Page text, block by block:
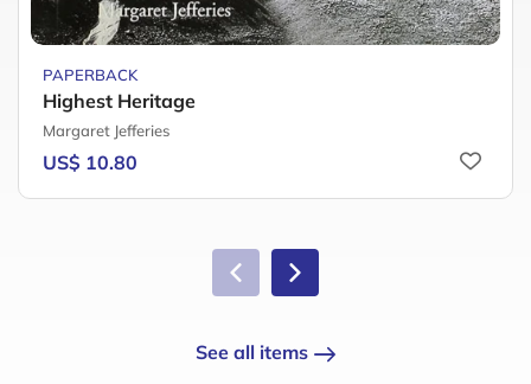
PAPERBACK
Highest Heritage
Margaret Jefferies
US$ 10.80
See all items